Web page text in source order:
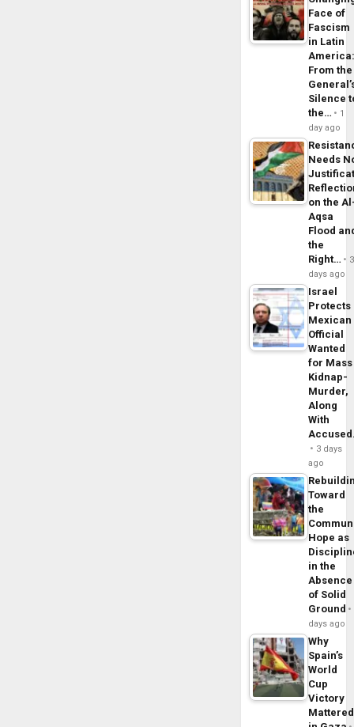
Face of
Fascism
in Latin
From the
Silence
the…
1
day ago
Needs
on the
Aqsa
Flood
the
Right…
3
days ago
Israel
Protects
Mexican
Official
Wanted
for Mass
Kidnap-
Murder,
Along
With
3 days
ago
Toward
the
Hope as
in the
Absence
of Solid
Ground
days ago
Why
Spain’s
World
Cup
Victory
Mattered